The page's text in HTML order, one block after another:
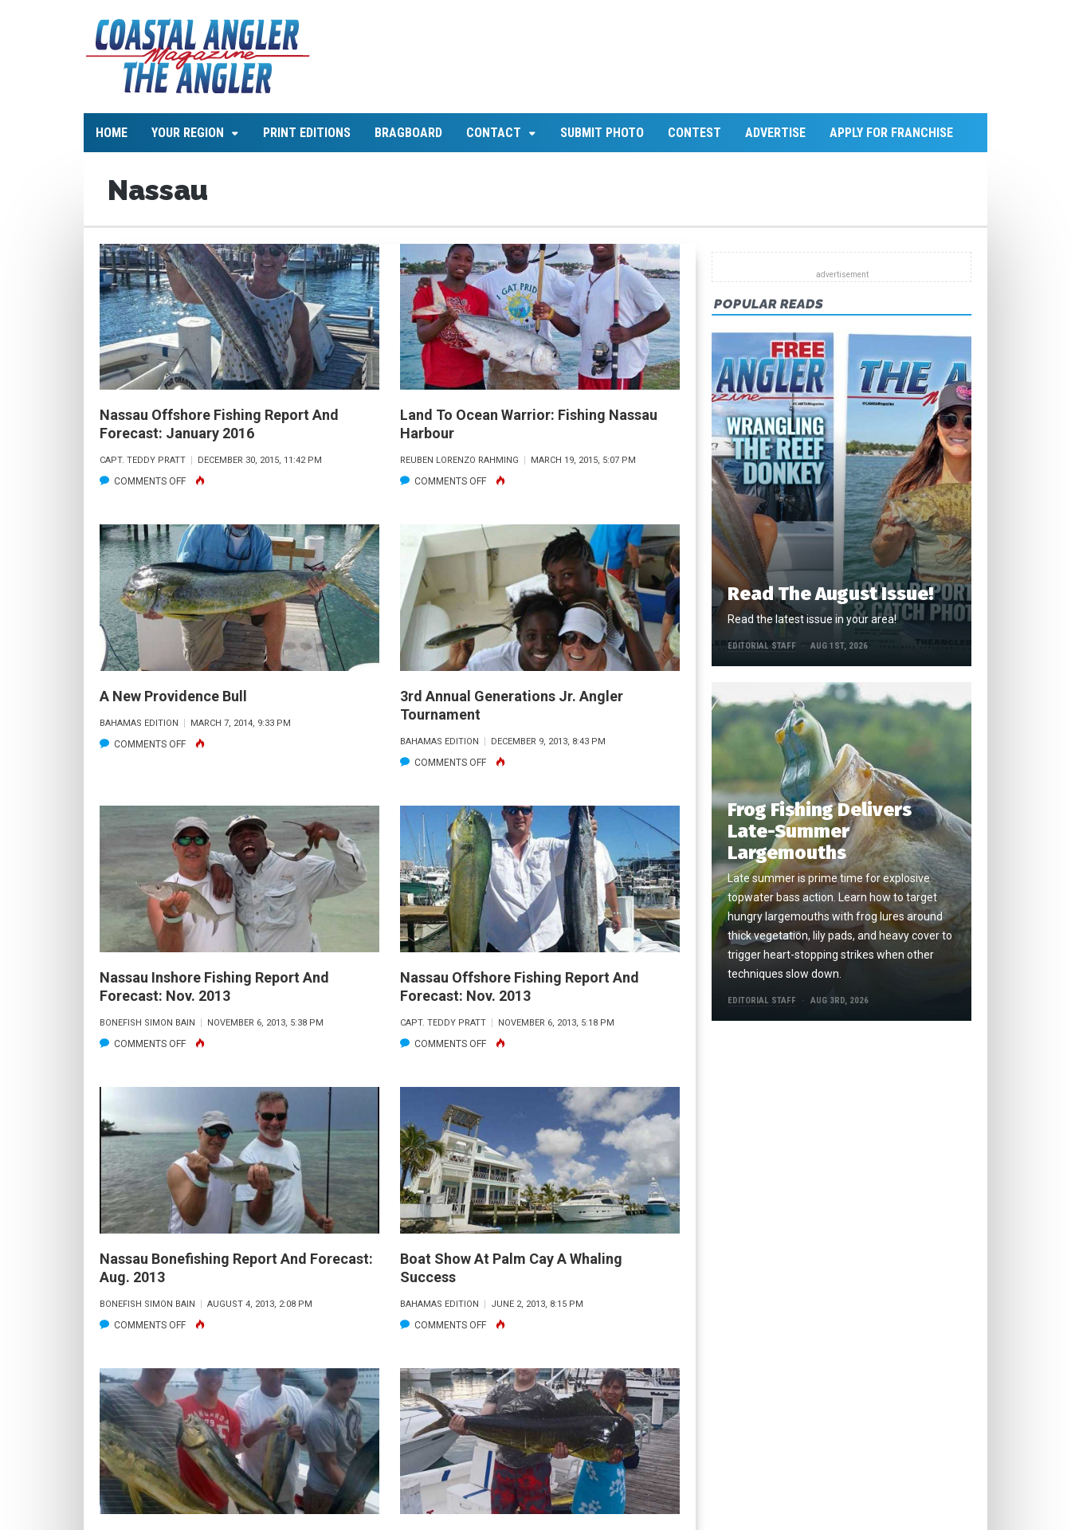
HOME YOUR REGION PRINT EDITIONS BRAGBOARD CONTACT SUBMIT PHOTO CONTEST ADVERTISE APPLY FOR FRANCHISE
Nassau
Nassau Offshore Fishing Report And
Forecast: January 2016
CAPT. TEDDY PRATT DECEMBER 30, 2015, 11:42 PM
COMMENTS OFFON
OFFSHORE
FISHING
REPORT
AND
FORECAST:
JANUARY
2016
Land To Ocean Warrior: Fishing Nassau
Harbour
REUBEN LORENZO RAHMING MARCH 19, 2015, 5:07 PM
COMMENTS OFFON
OCEAN
WARRIOR:
FISHING
NASSAU
HARBOUR
A New Providence Bull
BAHAMAS EDITION MARCH 7, 2014, 9:33 PM
COMMENTS OFFON
PROVIDENCE
BULL
3rd Annual Generations Jr. Angler
Tournament
BAHAMAS EDITION DECEMBER 9, 2013, 8:43 PM
COMMENTS OFFON
ANNUAL
GENERATIONS
JR.
ANGLER
TOURNAMENT
Nassau Inshore Fishing Report And
Forecast: Nov. 2013
BONEFISH SIMON BAIN NOVEMBER 6, 2013, 5:38 PM
COMMENTS OFFON
INSHORE
REPORT
AND
FORECAST:
NOV.
2013
Nassau Offshore Fishing Report And
Forecast: Nov. 2013
CAPT. TEDDY PRATT NOVEMBER 6, 2013, 5:18 PM
COMMENTS OFFON
OFFSHORE
AND
FORECAST:
NOV.
2013
Nassau Bonefishing Report And Forecast:
Aug. 2013
BONEFISH SIMON BAIN AUGUST 4, 2013, 2:08 PM
COMMENTS OFFON
REPORT
AND
FORECAST:
AUG.
2013
Boat Show At Palm Cay A Whaling
Success
BAHAMAS EDITION JUNE 2, 2013, 8:15 PM
COMMENTS OFFON
AT
PALM
CAY
A
WHALING
SUCCESS
POPULAR READS
Read The August Issue!
Read the latest issue in your area!
EDITORIAL STAFF AUG 1ST, 2026
Frog Fishing Delivers
Late-Summer
Largemouths
Late summer is prime time for explosive
topwater bass action. Learn how to target
hungry largemouths with frog lures around
thick vegetation, lily pads, and heavy cover to
trigger heart-stopping strikes when other
techniques slow down.
EDITORIAL STAFF AUG 3RD, 2026